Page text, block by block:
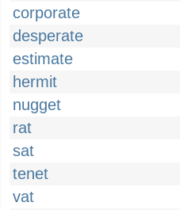
corporate
desperate
estimate
hermit
nugget
rat
sat
tenet
vat